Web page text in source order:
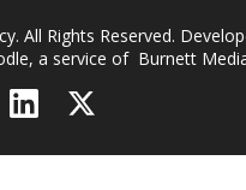
All Rights Reserved.
, a service of Burnett